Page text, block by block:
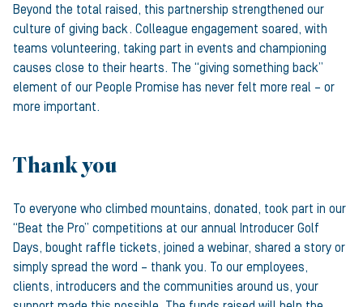
Beyond the total raised, this partnership strengthened our
culture of giving back. Colleague engagement soared, with
teams volunteering, taking part in events and championing
causes close to their hearts. The “giving something back”
element of our People Promise has never felt more real – or
more important.
Thank you
To everyone who climbed mountains, donated, took part in our
“Beat the Pro” competitions at our annual Introducer Golf
Days, bought raffle tickets, joined a webinar, shared a story or
simply spread the word – thank you. To our employees,
clients, introducers and the communities around us, your